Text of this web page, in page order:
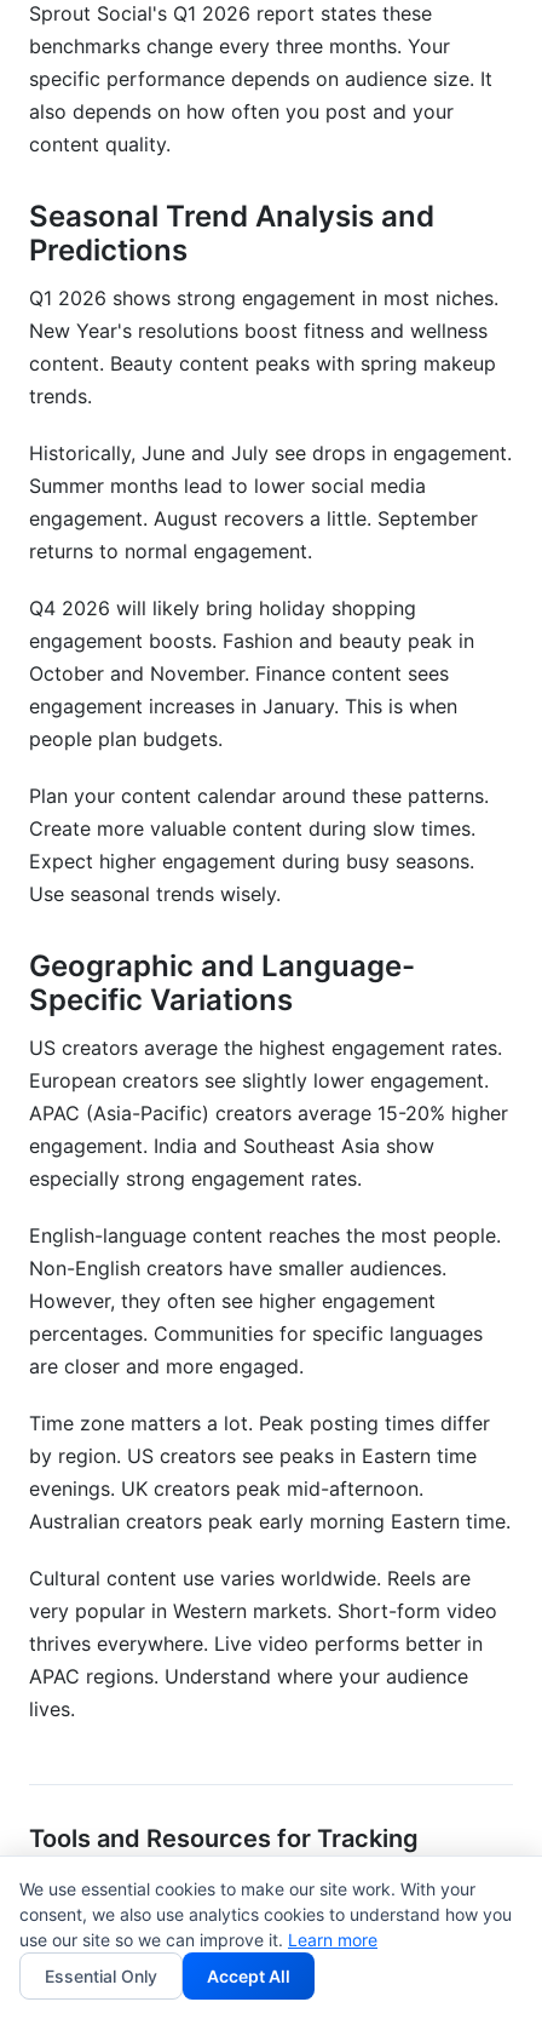
Sprout Social's Q1 2026 report states these
benchmarks change every three months. Your
specific performance depends on audience size. It
also depends on how often you post and your
content quality.
Seasonal Trend Analysis and
Predictions
Q1 2026 shows strong engagement in most niches.
New Year's resolutions boost fitness and wellness
content. Beauty content peaks with spring makeup
trends.
Historically, June and July see drops in engagement.
Summer months lead to lower social media
engagement. August recovers a little. September
returns to normal engagement.
Q4 2026 will likely bring holiday shopping
engagement boosts. Fashion and beauty peak in
October and November. Finance content sees
engagement increases in January. This is when
people plan budgets.
Plan your content calendar around these patterns.
Create more valuable content during slow times.
Expect higher engagement during busy seasons.
Use seasonal trends wisely.
Geographic and Language-
Specific Variations
US creators average the highest engagement rates.
European creators see slightly lower engagement.
APAC (Asia-Pacific) creators average 15-20% higher
engagement. India and Southeast Asia show
especially strong engagement rates.
English-language content reaches the most people.
Non-English creators have smaller audiences.
However, they often see higher engagement
percentages. Communities for specific languages
are closer and more engaged.
Time zone matters a lot. Peak posting times differ
by region. US creators see peaks in Eastern time
evenings. UK creators peak mid-afternoon.
Australian creators peak early morning Eastern time.
Cultural content use varies worldwide. Reels are
very popular in Western markets. Short-form video
thrives everywhere. Live video performs better in
APAC regions. Understand where your audience
lives.
Tools and Resources for Tracking
Free Tools for Monitoring Your
Metrics
We use essential cookies to make our site work. With your
consent, we also use analytics cookies to understand how you
use our site so we can improve it. Learn more
Essential Only
Accept All